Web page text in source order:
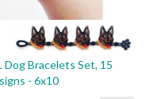
Dog Bracelets Set, 15
- 6x10